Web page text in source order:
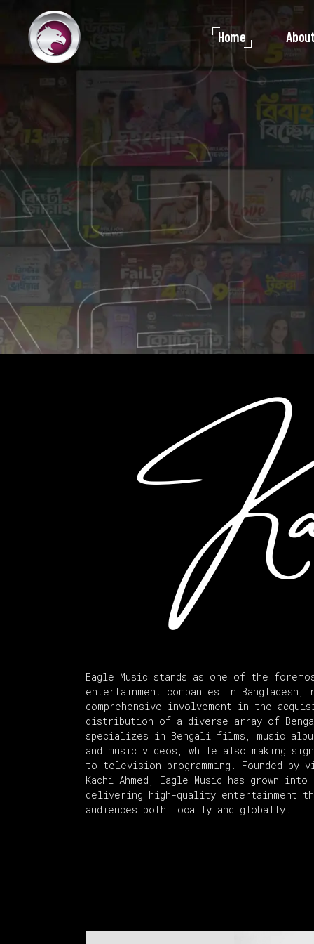
Home
Eagle Music stands as one of the
entertainment companies in
comprehensive involvement in the
distribution of a diverse array of
specializes in Bengali films, music
and music videos, while also making
to television programming. Founded by
Kachi Ahmed, Eagle Music has grown
delivering high-quality entertainment
audiences both locally and globally.